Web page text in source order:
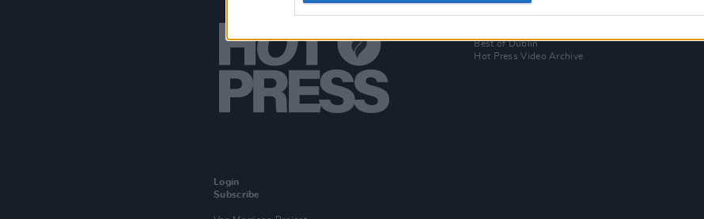
Login
Subscribe
Additional Sites
MIX – Music Industry Xplained
Best of Dublin
Hot Press Video Archive